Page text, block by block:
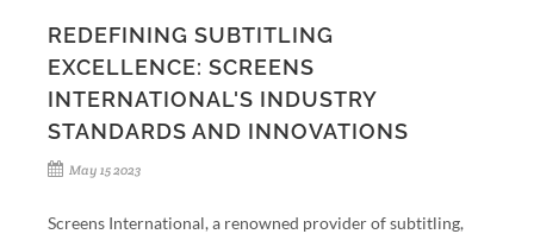
REDEFINING SUBTITLING
EXCELLENCE: SCREENS
INTERNATIONAL'S INDUSTRY
STANDARDS AND INNOVATIONS
May 15 2023
Screens International, a renowned provider of subtitling,